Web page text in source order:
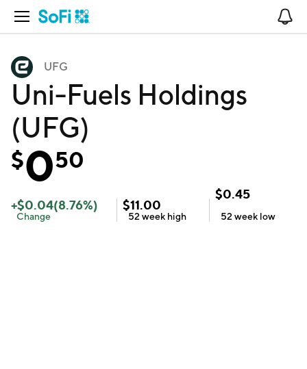
Open Navigation
UFG
Uni-Fuels Holdings
(UFG)
$050
+$0.04(8.76%)
Change
$11.00
52 week high
$0.45
52 week low